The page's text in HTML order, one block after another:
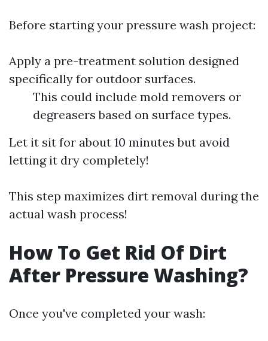
Before starting your pressure wash project:
Apply a pre-treatment solution designed
specifically for outdoor surfaces.
This could include mold removers or
degreasers based on surface types.
Let it sit for about 10 minutes but avoid
letting it dry completely!
This step maximizes dirt removal during the
actual wash process!
How To Get Rid Of Dirt
After Pressure Washing?
Once you've completed your wash: